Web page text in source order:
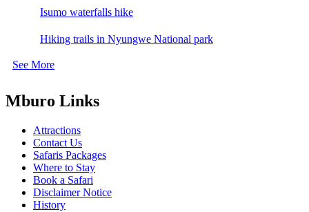
Isumo waterfalls hike
Hiking trails in Nyungwe National park
See More
Mburo Links
Attractions
Contact Us
Safaris Packages
Where to Stay
Book a Safari
Disclaimer Notice
History